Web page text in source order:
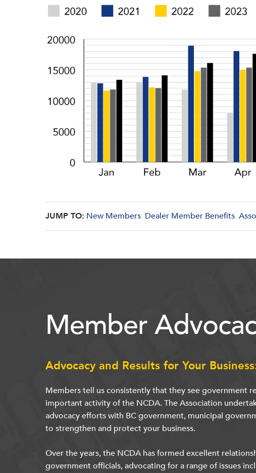
JUMP TO: New Members Dealer Member Benefits
Member
Advocacy and Results for Your
Members tell us consistently that they see government
important activity of the NCDA. The Association
advocacy efforts with BC government, municipal
to strengthen and protect your business.
Over the years, the NCDA has formed excellent
government officials, advocating for a range of issues